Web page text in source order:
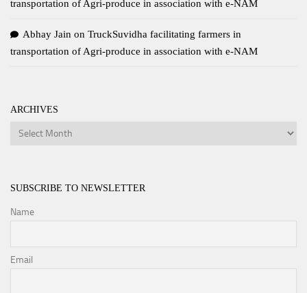
transportation of Agri-produce in association with e-NAM
Abhay Jain on TruckSuvidha facilitating farmers in
transportation of Agri-produce in association with e-NAM
ARCHIVES
Archives
SUBSCRIBE TO NEWSLETTER
Name
Email